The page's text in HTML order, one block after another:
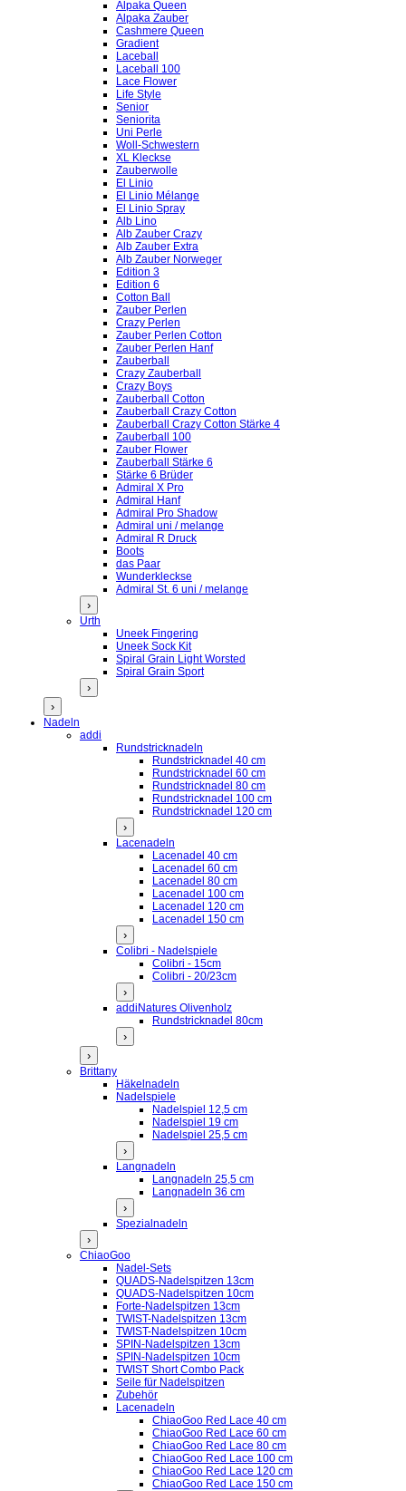
Alpaka Queen
Alpaka Zauber
Cashmere Queen
Gradient
Laceball
Laceball 100
Lace Flower
Life Style
Senior
Seniorita
Uni Perle
Woll-Schwestern
XL Kleckse
Zauberwolle
El Linio
El Linio Mélange
El Linio Spray
Alb Lino
Alb Zauber Crazy
Alb Zauber Extra
Alb Zauber Norweger
Edition 3
Edition 6
Cotton Ball
Zauber Perlen
Crazy Perlen
Zauber Perlen Cotton
Zauber Perlen Hanf
Zauberball
Crazy Zauberball
Crazy Boys
Zauberball Cotton
Zauberball Crazy Cotton
Zauberball Crazy Cotton Stärke 4
Zauberball 100
Zauber Flower
Zauberball Stärke 6
Stärke 6 Brüder
Admiral X Pro
Admiral Hanf
Admiral Pro Shadow
Admiral uni / melange
Admiral R Druck
Boots
das Paar
Wunderkleckse
Admiral St. 6 uni / melange
›
Urth
Uneek Fingering
Uneek Sock Kit
Spiral Grain Light Worsted
Spiral Grain Sport
›
›
Nadeln
addi
Rundstricknadeln
Rundstricknadel 40 cm
Rundstricknadel 60 cm
Rundstricknadel 80 cm
Rundstricknadel 100 cm
Rundstricknadel 120 cm
›
Lacenadeln
Lacenadel 40 cm
Lacenadel 60 cm
Lacenadel 80 cm
Lacenadel 100 cm
Lacenadel 120 cm
Lacenadel 150 cm
›
Colibri - Nadelspiele
Colibri - 15cm
Colibri - 20/23cm
›
addiNatures Olivenholz
Rundstricknadel 80cm
›
›
Brittany
Häkelnadeln
Nadelspiele
Nadelspiel 12,5 cm
Nadelspiel 19 cm
Nadelspiel 25,5 cm
›
Langnadeln
Langnadeln 25,5 cm
Langnadeln 36 cm
›
Spezialnadeln
›
ChiaoGoo
Nadel-Sets
QUADS-Nadelspitzen 13cm
QUADS-Nadelspitzen 10cm
Forte-Nadelspitzen 13cm
TWIST-Nadelspitzen 13cm
TWIST-Nadelspitzen 10cm
SPIN-Nadelspitzen 13cm
SPIN-Nadelspitzen 10cm
TWIST Short Combo Pack
Seile für Nadelspitzen
Zubehör
Lacenadeln
ChiaoGoo Red Lace 40 cm
ChiaoGoo Red Lace 60 cm
ChiaoGoo Red Lace 80 cm
ChiaoGoo Red Lace 100 cm
ChiaoGoo Red Lace 120 cm
ChiaoGoo Red Lace 150 cm